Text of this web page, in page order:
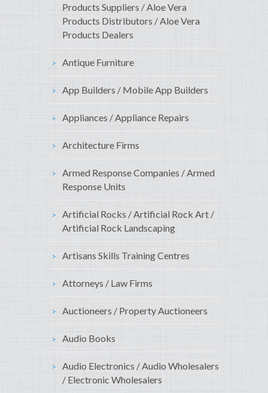
Products Suppliers / Aloe Vera
Products Distributors / Aloe Vera
Products Dealers
Antique Furniture
App Builders / Mobile App Builders
Appliances / Appliance Repairs
Architecture Firms
Armed Response Companies / Armed
Response Units
Artificial Rocks / Artificial Rock Art /
Artificial Rock Landscaping
Artisans Skills Training Centres
Attorneys / Law Firms
Auctioneers / Property Auctioneers
Audio Books
Audio Electronics / Audio Wholesalers
/ Electronic Wholesalers